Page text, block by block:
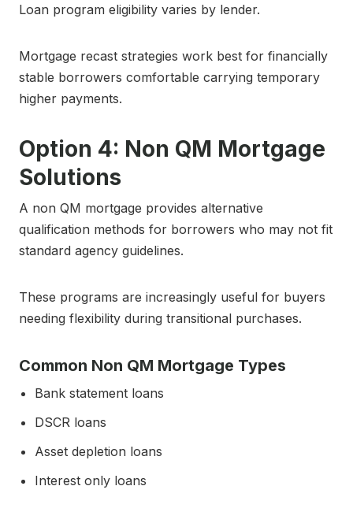
Loan program eligibility varies by lender.
Mortgage recast strategies work best for financially
stable borrowers comfortable carrying temporary
higher payments.
Option 4: Non QM Mortgage
Solutions
A non QM mortgage provides alternative
qualification methods for borrowers who may not fit
standard agency guidelines.
These programs are increasingly useful for buyers
needing flexibility during transitional purchases.
Common Non QM Mortgage Types
Bank statement loans
DSCR loans
Asset depletion loans
Interest only loans